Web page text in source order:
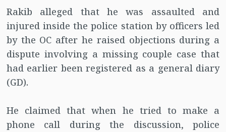
Rakib alleged that he was assaulted and
injured inside the police station by officers led
by the OC after he raised objections during a
dispute involving a missing couple case that
had earlier been registered as a general diary
(GD).
He claimed that when he tried to make a
phone call during the discussion, police